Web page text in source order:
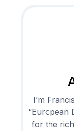
I’m
“European
for the